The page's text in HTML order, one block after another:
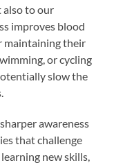
also to our
improves blood
maintaining their
or cycling
slow the
awareness
that challenge
new skills,